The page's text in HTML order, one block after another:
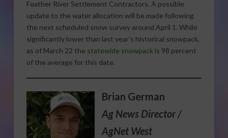
Feather River Settlement Contractors. A possible
update to the water allocation will be made following
the next scheduled snow survey around April 1. While
significantly lower than last year’s historical snowpack,
as of March 22 the statewide snowpack is 98 percent
of the average for this date.
Brian German
Ag News Director /
AgNet West